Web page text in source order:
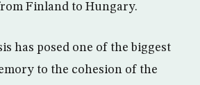
Finland to Hungary.
has posed one of the biggest
to the cohesion of the